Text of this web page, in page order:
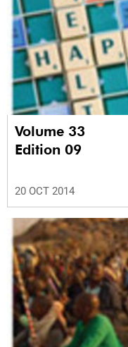
Volume 33
Edition 09
20 OCT 2014